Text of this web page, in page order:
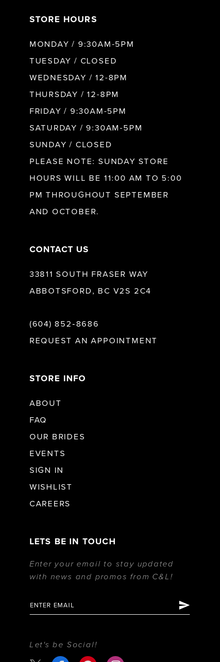
STORE HOURS
MONDAY / 9:30AM-5PM
TUESDAY / CLOSED
WEDNESDAY / 12-8PM
THURSDAY / 12-8PM
FRIDAY / 9:30AM-5PM
SATURDAY / 9:30AM-5PM
SUNDAY / CLOSED
PLEASE NOTE: SUNDAY STORE
HOURS WILL BE 11:00 AM TO 5:00
PM THROUGHOUT SEPTEMBER
AND OCTOBER.
CONTACT US
33811 SOUTH FRASER WAY
ABBOTSFORD, BC V2S 2C4
(604) 852‑8686
REQUEST AN APPOINTMENT
STORE INFO
ABOUT
FAQ
OUR BRIDES
EVENTS
SIGN IN
WISHLIST
CAREERS
LETS BE IN TOUCH
Enter your email to stay updated
with news and promos from C&L!
Let's be Social!